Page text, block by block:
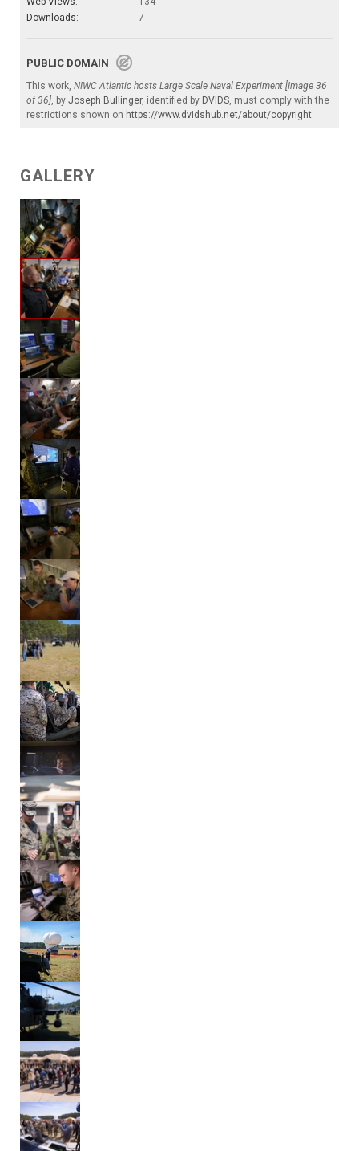
Downloads:
7
PUBLIC DOMAIN
This work, NIWC Atlantic hosts Large Scale Naval Experiment [Image 36
of 36], by Joseph Bullinger, identified by DVIDS, must comply with the
restrictions shown on https://www.dvidshub.net/about/copyright.
GALLERY